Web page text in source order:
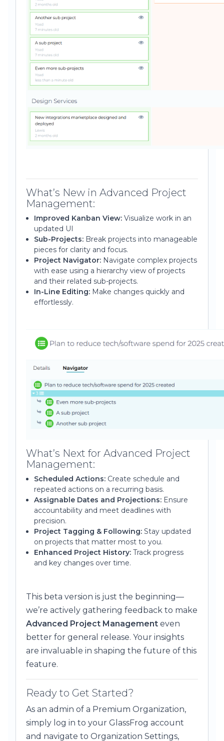
What’s New in Advanced Project
Management:
Improved Kanban View: Visualize work in an
updated UI
Sub-Projects: Break projects into manageable
pieces for clarity and focus.
Project Navigator: Navigate complex projects
with ease using a hierarchy view of projects
and their related sub-projects.
In-Line Editing: Make changes quickly and
effortlessly.
What’s Next for Advanced Project
Management:
Scheduled Actions: Create schedule and
repeated actions on a recurring basis.
Assignable Dates and Projections: Ensure
accountability and meet deadlines with
precision.
Project Tagging & Following: Stay updated
on projects that matter most to you.
Enhanced Project History: Track progress
and key changes over time.
This beta version is just the beginning—
we’re actively gathering feedback to make
Advanced Project Management even
better for general release. Your insights
are invaluable in shaping the future of this
feature.
Ready to Get Started?
As an admin of a Premium Organization,
simply log in to your GlassFrog account
and navigate to Organization Settings,